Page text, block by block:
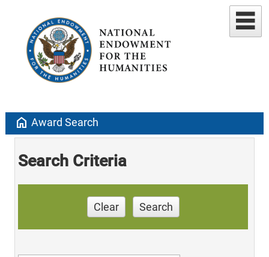
home Award Search
Search Criteria
Clear Search